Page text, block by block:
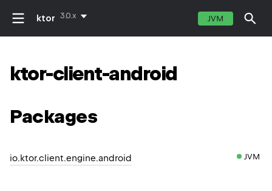
ktor 3.0.x JVM
ktor-client-android
Packages
io.ktor.client.engine.android JVM